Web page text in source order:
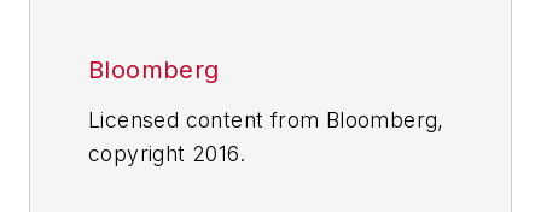
Bloomberg
Licensed content from Bloomberg,
copyright 2016.